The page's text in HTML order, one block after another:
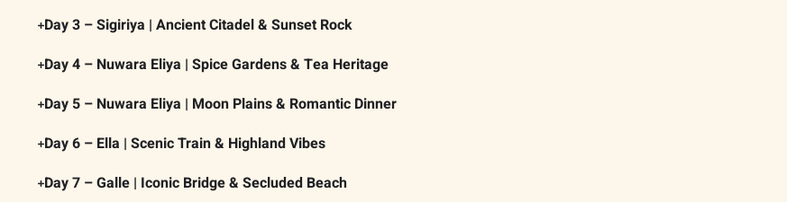
Day 3 – Sigiriya | Ancient Citadel & Sunset Rock
Day 4 – Nuwara Eliya | Spice Gardens & Tea Heritage
Day 5 – Nuwara Eliya | Moon Plains & Romantic Dinner
Day 6 – Ella | Scenic Train & Highland Vibes
Day 7 – Galle | Iconic Bridge & Secluded Beach